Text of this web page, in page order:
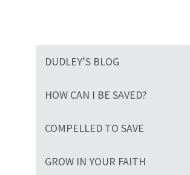
DUDLEY’S BLOG
HOW CAN I BE SAVED?
COMPELLED TO SAVE
GROW IN YOUR FAITH